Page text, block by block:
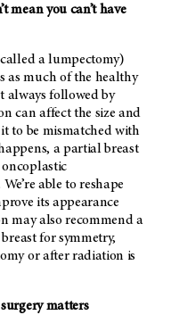
mean you can’t have
a lumpectomy)
as much of the healthy
always followed by
can affect the size and
to be mismatched with
a partial breast
able to reshape
its appearance
may also recommend a
for symmetry,
or after radiation is
matters